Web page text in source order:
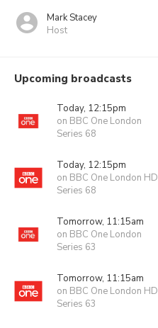
Mark Stacey
Host
Upcoming broadcasts
Today, 12:15pm
on BBC One London
Series 68
Today, 12:15pm
on BBC One London HD
Series 68
Tomorrow, 11:15am
on BBC One London
Series 63
Tomorrow, 11:15am
on BBC One London HD
Series 63